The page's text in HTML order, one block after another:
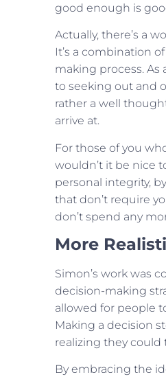
good enough is
Actually, there’s a
It’s a combination
making process.
to seeking out and
rather a well
arrive at.
For those of you
wouldn’t it be nice
personal integrity,
that don’t require
don’t spend any
More
Simon’s work was
decision-making
allowed for people
Making a decision
realizing they could
By embracing the